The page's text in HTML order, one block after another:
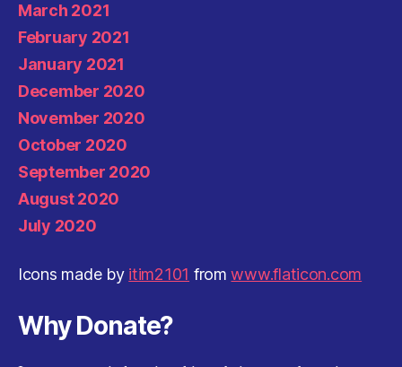
March 2021
February 2021
January 2021
December 2020
November 2020
October 2020
September 2020
August 2020
July 2020
Icons made by itim2101 fromwww.flaticon.com
Why Donate?